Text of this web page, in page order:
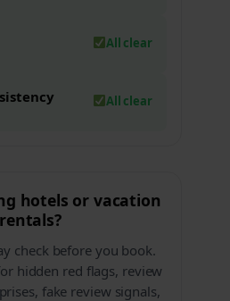
All clear
All clear
hotels or vacation
rentals?
check before you book.
hidden red flags, review
fake review signals,